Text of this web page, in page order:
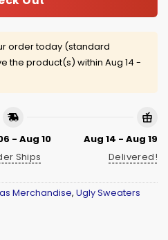
order today (standard
the product(s) within Aug 14 -
- Aug 10
Ships
Aug 14 - Aug 19
Delivered!
Merchandise, Ugly Sweaters